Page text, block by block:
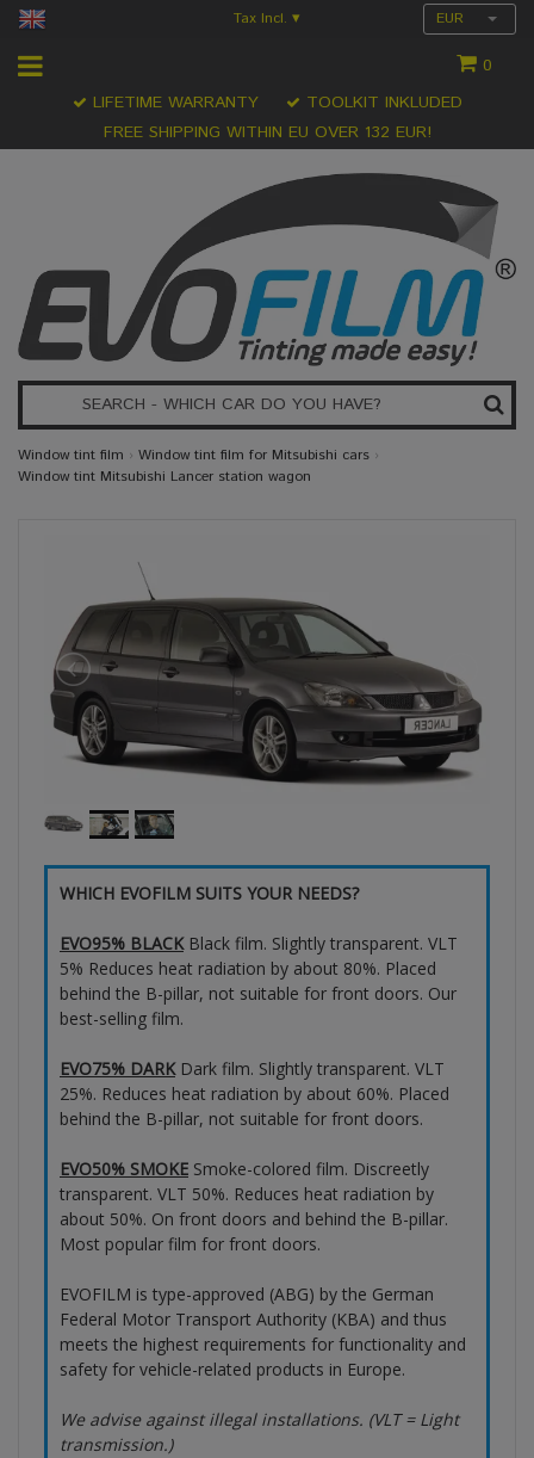
Tax Incl. ▾ EUR
0
FREE SHIPPING WITHIN EU OVER 132 EUR!
LIFETIME WARRANTY TOOLKIT INKLUDED
Window tint film › Window tint film for Mitsubishi cars ›
Window tint Mitsubishi Lancer station wagon
WHICH EVOFILM SUITS YOUR NEEDS?
EVO95% BLACKBlack film. Slightly transparent. VLT
5% Reduces heat radiation by about 80%. Placed
behind the B-pillar, not suitable for front doors. Our
best-selling film.
EVO75% DARKDark film. Slightly transparent. VLT
25%. Reduces heat radiation by about 60%. Placed
behind the B-pillar, not suitable for front doors.
EVO50% SMOKE Smoke-colored film. Discreetly
transparent. VLT 50%. Reduces heat radiation by
about 50%. On front doors and behind the B-pillar.
Most popular film for front doors.
EVOFILM is type-approved (ABG) by the German
Federal Motor Transport Authority (KBA) and thus
meets the highest requirements for functionality and
safety for vehicle-related products in Europe.
We advise against illegal installations. (VLT = Light
transmission.)